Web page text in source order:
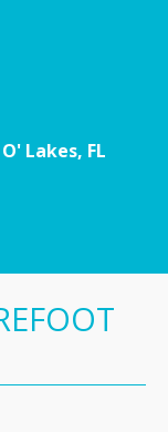
Lakes, FL